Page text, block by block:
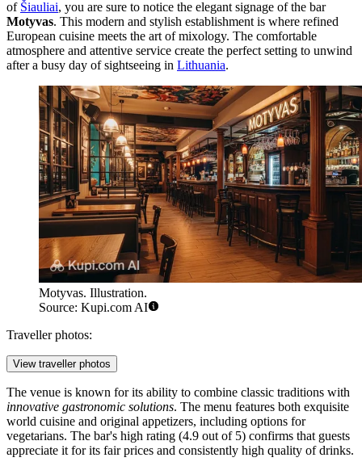
of Šiauliai, you are sure to notice the elegant signage of the bar
Motyvas. This modern and stylish establishment is where refined
European cuisine meets the art of mixology. The comfortable
atmosphere and attentive service create the perfect setting to unwind
after a busy day of sightseeing in Lithuania.
Motyvas. Illustration.
Source: Kupi.com AI
Traveller photos:
View traveller photos
The venue is known for its ability to combine classic traditions with
innovative gastronomic solutions. The menu features both exquisite
world cuisine and original appetizers, including options for
vegetarians. The bar's high rating (4.9 out of 5) confirms that guests
appreciate it for its fair prices and consistently high quality of drinks.